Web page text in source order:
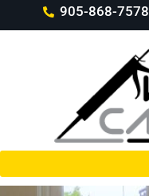
905-868-7578